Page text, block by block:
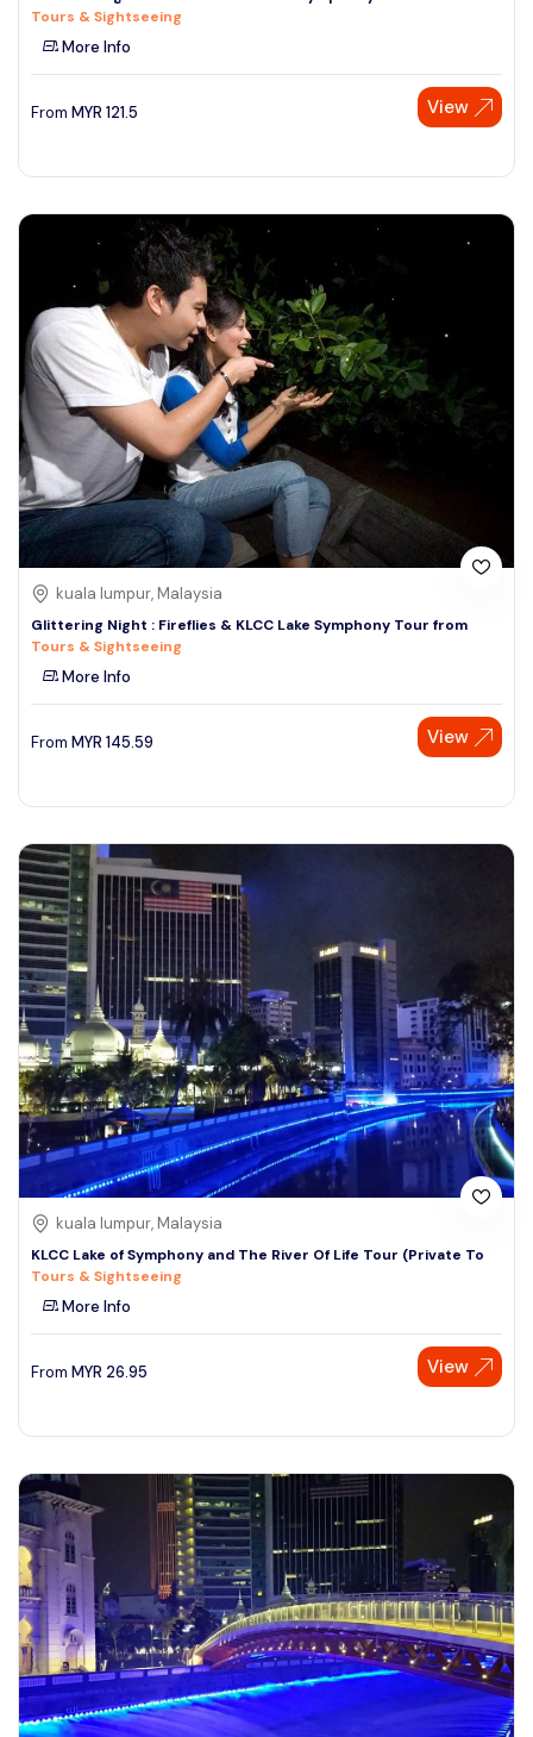
See More
Tours & Sightseeing
More Info
From MYR 121.5 View
kuala lumpur, Malaysia
Glittering Night : Fireflies & KLCC Lake Symphony Tour from
Tours & Sightseeing
More Info
From MYR 145.59 View
kuala lumpur, Malaysia
KLCC Lake of Symphony and The River Of Life Tour (Private To
Tours & Sightseeing
More Info
From MYR 26.95 View